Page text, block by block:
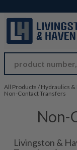
All Products / Hydraulics &
Non-Contact Transfers
Non-
Livingston &